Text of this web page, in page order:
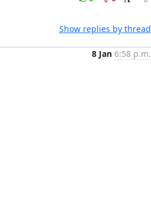
Show replies by thread
8 Jan 6:58 p.m.